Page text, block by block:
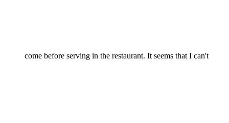
come before serving in the restaurant. It seems that I can't